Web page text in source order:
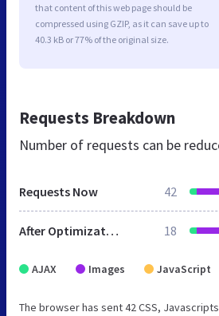
that content of this web page should be
compressed using GZIP, as it can save up to
40.3 kB or 77% of the original size.
Requests Breakdown
Number of requests can be
Requests Now 42
After Optimization 18
AJAX Images JavaScript
The browser has sent 42 CSS,